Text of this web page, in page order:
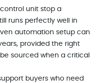
unit stop a
runs perfectly well in
automation setup can
provided the right
sourced when a critical
buyers who need